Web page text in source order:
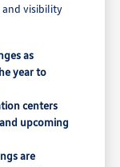
visibility
as
year to
centers
upcoming
are